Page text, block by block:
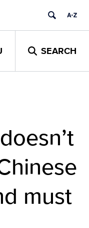
SEARCH
must